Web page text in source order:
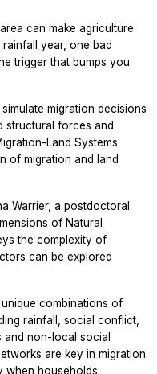
can make agriculture
year, one bad
trigger that bumps you
migration decisions
structural forces and
Land Systems
of migration and land
Warrier, a postdoctoral
of Natural
the complexity of
can be explored
combinations of
rainfall, social conflict,
and non-local social
are key in migration
when households